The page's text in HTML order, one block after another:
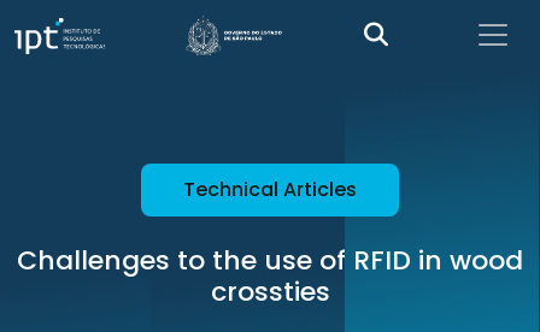
Technical Articles
Challenges to the use of RFID in wood
crossties